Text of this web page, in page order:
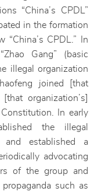
“China’s CPDL”
in the formation
CPDL.” In
Gang” (basic
illegal organization
joined [that
organization’s]
In early
the illegal
and established a
advocating
of the group and
such as